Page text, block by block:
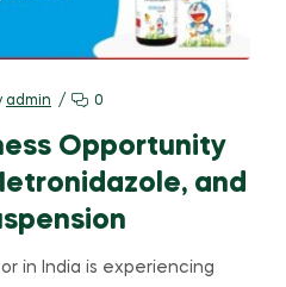
admin 0
Opportunity
and
in India is experiencing